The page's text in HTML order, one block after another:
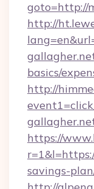
goto=http://
http://
basics/
http://
https://
savings-